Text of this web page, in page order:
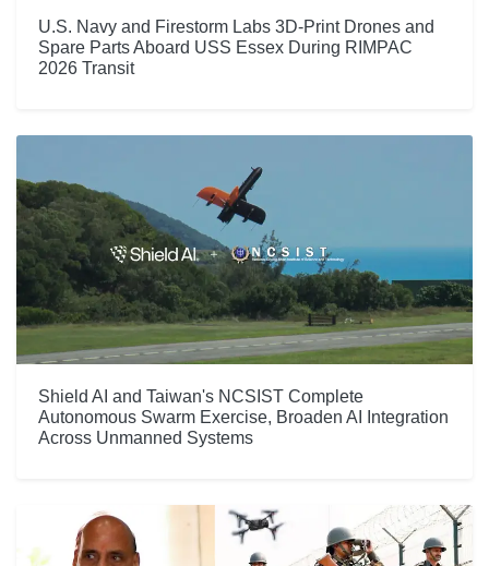
U.S. Navy and Firestorm Labs 3D-Print Drones and
Spare Parts Aboard USS Essex During RIMPAC
2026 Transit
Shield AI and Taiwan's NCSIST Complete
Autonomous Swarm Exercise, Broaden AI Integration
Across Unmanned Systems